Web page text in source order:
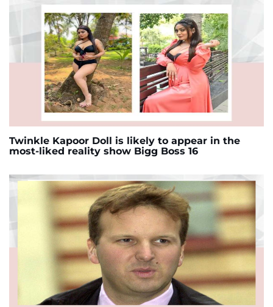
Twinkle Kapoor Doll is likely to appear in the
most-liked reality show Bigg Boss 16